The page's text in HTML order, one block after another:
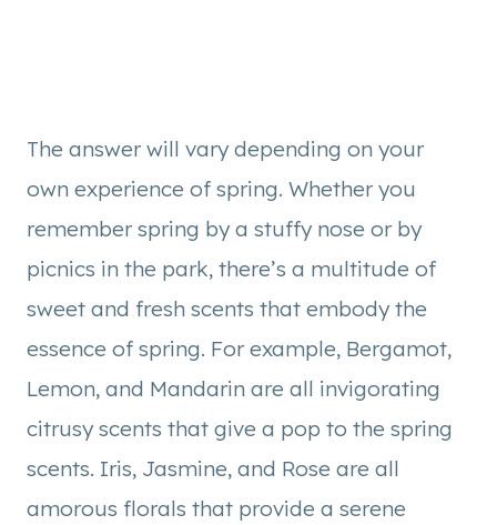
The answer will vary depending on your
own experience of spring. Whether you
remember spring by a stuffy nose or by
picnics in the park, there’s a multitude of
sweet and fresh scents that embody the
essence of spring. For example, Bergamot,
Lemon, and Mandarin are all invigorating
citrusy scents that give a pop to the spring
scents. Iris, Jasmine, and Rose are all
amorous florals that provide a serene